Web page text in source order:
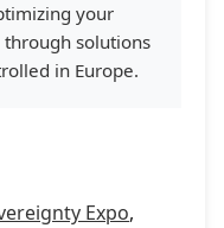
your
through solutions
in Europe.
Expo,